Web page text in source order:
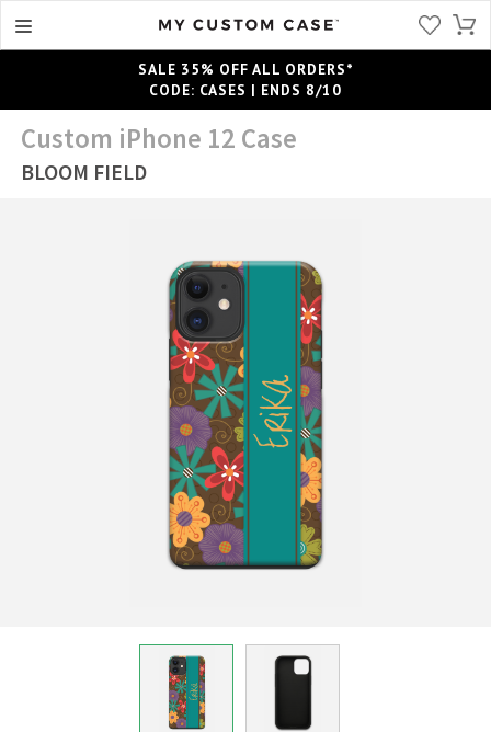
SALE 35% OFF ALL ORDERS*
CODE: CASES | ENDS 8/10
Custom iPhone 12 Case
BLOOM FIELD